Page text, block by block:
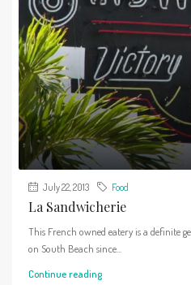
July 22, 2013 Food
La Sandwicherie
This French owned eatery is a definite
on South Beach since...
Continue reading